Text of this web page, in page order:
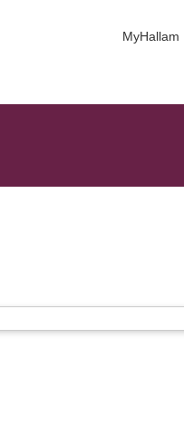
MyHallam